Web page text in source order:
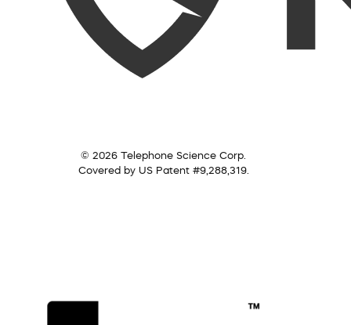
© 2026 Telephone Science Corp.
Covered by US Patent #9,288,319.